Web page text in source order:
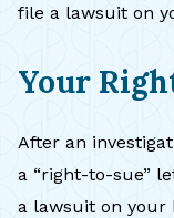
file a lawsuit on
Your
After an
a “right-to-sue”
a lawsuit on your